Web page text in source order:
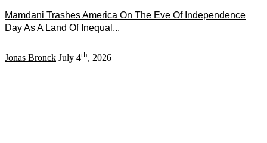
Mamdani Trashes America On The Eve Of Independence
Day As A Land Of Inequal...
Jonas Bronck July 4th, 2026